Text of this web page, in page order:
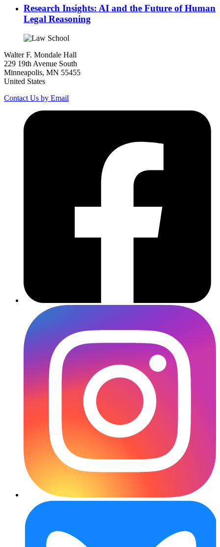
Research Insights: AI and the Future of Human
Legal Reasoning
Walter F. Mondale Hall
229 19th Avenue South
Minneapolis, MN 55455
United States
Contact Us by Email